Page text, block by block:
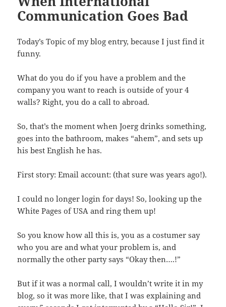
Communication Goes Bad
Today’s Topic of my blog entry, because I just find it
funny.
What do you do if you have a problem and the
company you want to reach is outside of your 4
walls? Right, you do a call to abroad.
So, that’s the moment when Joerg drinks something,
goes into the bathroom, makes “ahem”, and sets up
his best English he has.
First story: Email account: (that sure was years ago!).
I could no longer login for days! So, looking up the
White Pages of USA and ring them up!
So you know how all this is, you as a costumer say
who you are and what your problem is, and
normally the other party says “Okay then….!”
But if it was a normal call, I wouldn’t write it in my
blog, so it was more like, that I was explaining and